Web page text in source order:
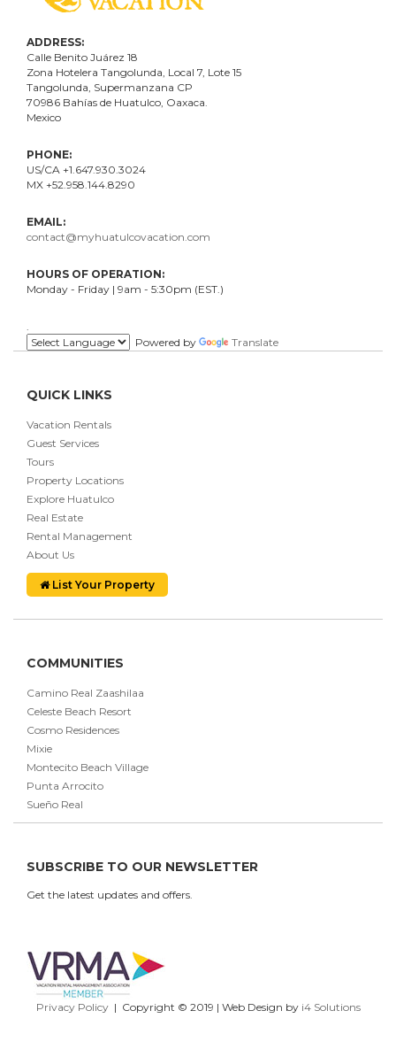
ADDRESS:
Calle Benito Juárez 18
Zona Hotelera Tangolunda, Local 7 , Lote 15
Tangolunda, Supermanzana CP
70986 Bahías de Huatulco, Oaxaca.
Mexico
PHONE:
US/CA +1.647.930.3024
MX +52.958.144.8290
EMAIL:
contact@myhuatulcovacation.com
HOURS OF OPERATION:
Monday - Friday | 9am - 5:30pm (EST.)
Powered by
Translate
QUICK LINKS
Vacation Rentals
Guest Services
Tours
Property Locations
Explore Huatulco
Real Estate
Rental Management
About Us
List Your Property
COMMUNITIES
Camino Real Zaashilaa
Celeste Beach Resort
Cosmo Residences
Mixie
Montecito Beach Village
Punta Arrocito
Sueño Real
SUBSCRIBE TO OUR NEWSLETTER
Get the latest updates and offers.
Privacy Policy| Copyright © 2019 | Web Design by i4 Solutions